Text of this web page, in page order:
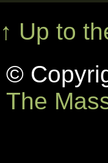
↑ Up to
©
The